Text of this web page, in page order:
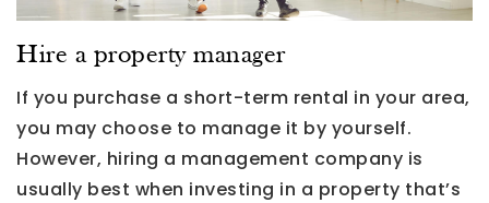
Hire a property manager
If you purchase a short-term rental in your area,
you may choose to manage it by yourself.
However, hiring a management company is
usually best when investing in a property that’s